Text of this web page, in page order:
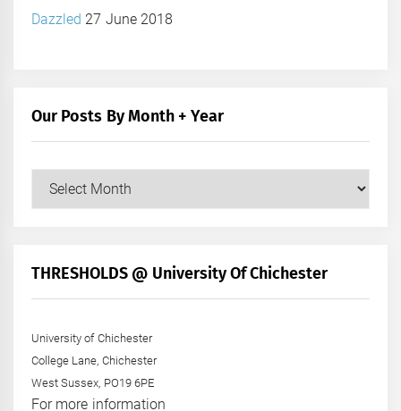
Dazzled 27 June 2018
Our Posts By Month + Year
+
THRESHOLDS @ University Of Chichester
University of Chichester
College Lane, Chichester
West Sussex, PO19 6PE
For more information